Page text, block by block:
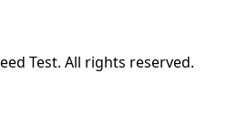
Test. All rights reserved.